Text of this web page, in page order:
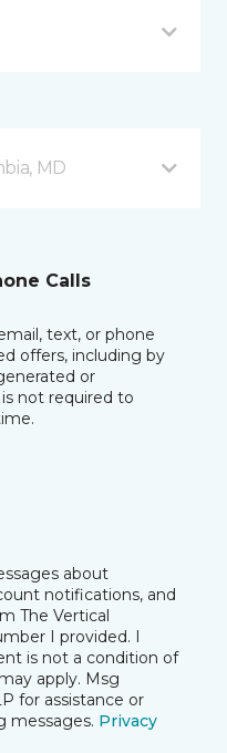
MD
Calls
text, or phone
offers, including by
or
not required to
about
notifications, and
The Vertical
I provided. I
is not a condition of
apply. Msg
for assistance or
messages. Privacy